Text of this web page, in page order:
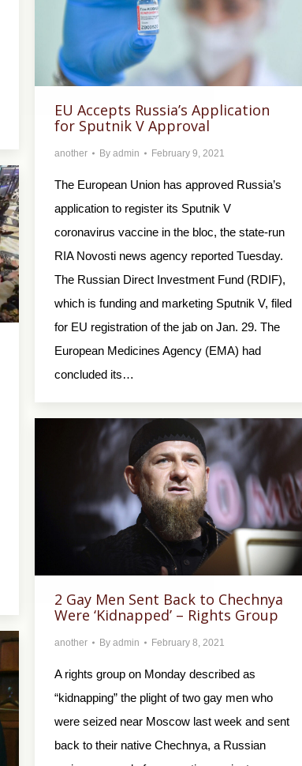
EU Accepts Russia’s Application
for Sputnik V Approval
another By admin February 9, 2021
The European Union has approved Russia’s
application to register its Sputnik V
coronavirus vaccine in the bloc, the state-run
RIA Novosti news agency reported Tuesday.
The Russian Direct Investment Fund (RDIF),
which is funding and marketing Sputnik V, filed
for EU registration of the jab on Jan. 29. The
European Medicines Agency (EMA) had
concluded its…
2 Gay Men Sent Back to Chechnya
Were ‘Kidnapped’ – Rights Group
another By admin February 8, 2021
A rights group on Monday described as
“kidnapping” the plight of two gay men who
were seized near Moscow last week and sent
back to their native Chechnya, a Russian